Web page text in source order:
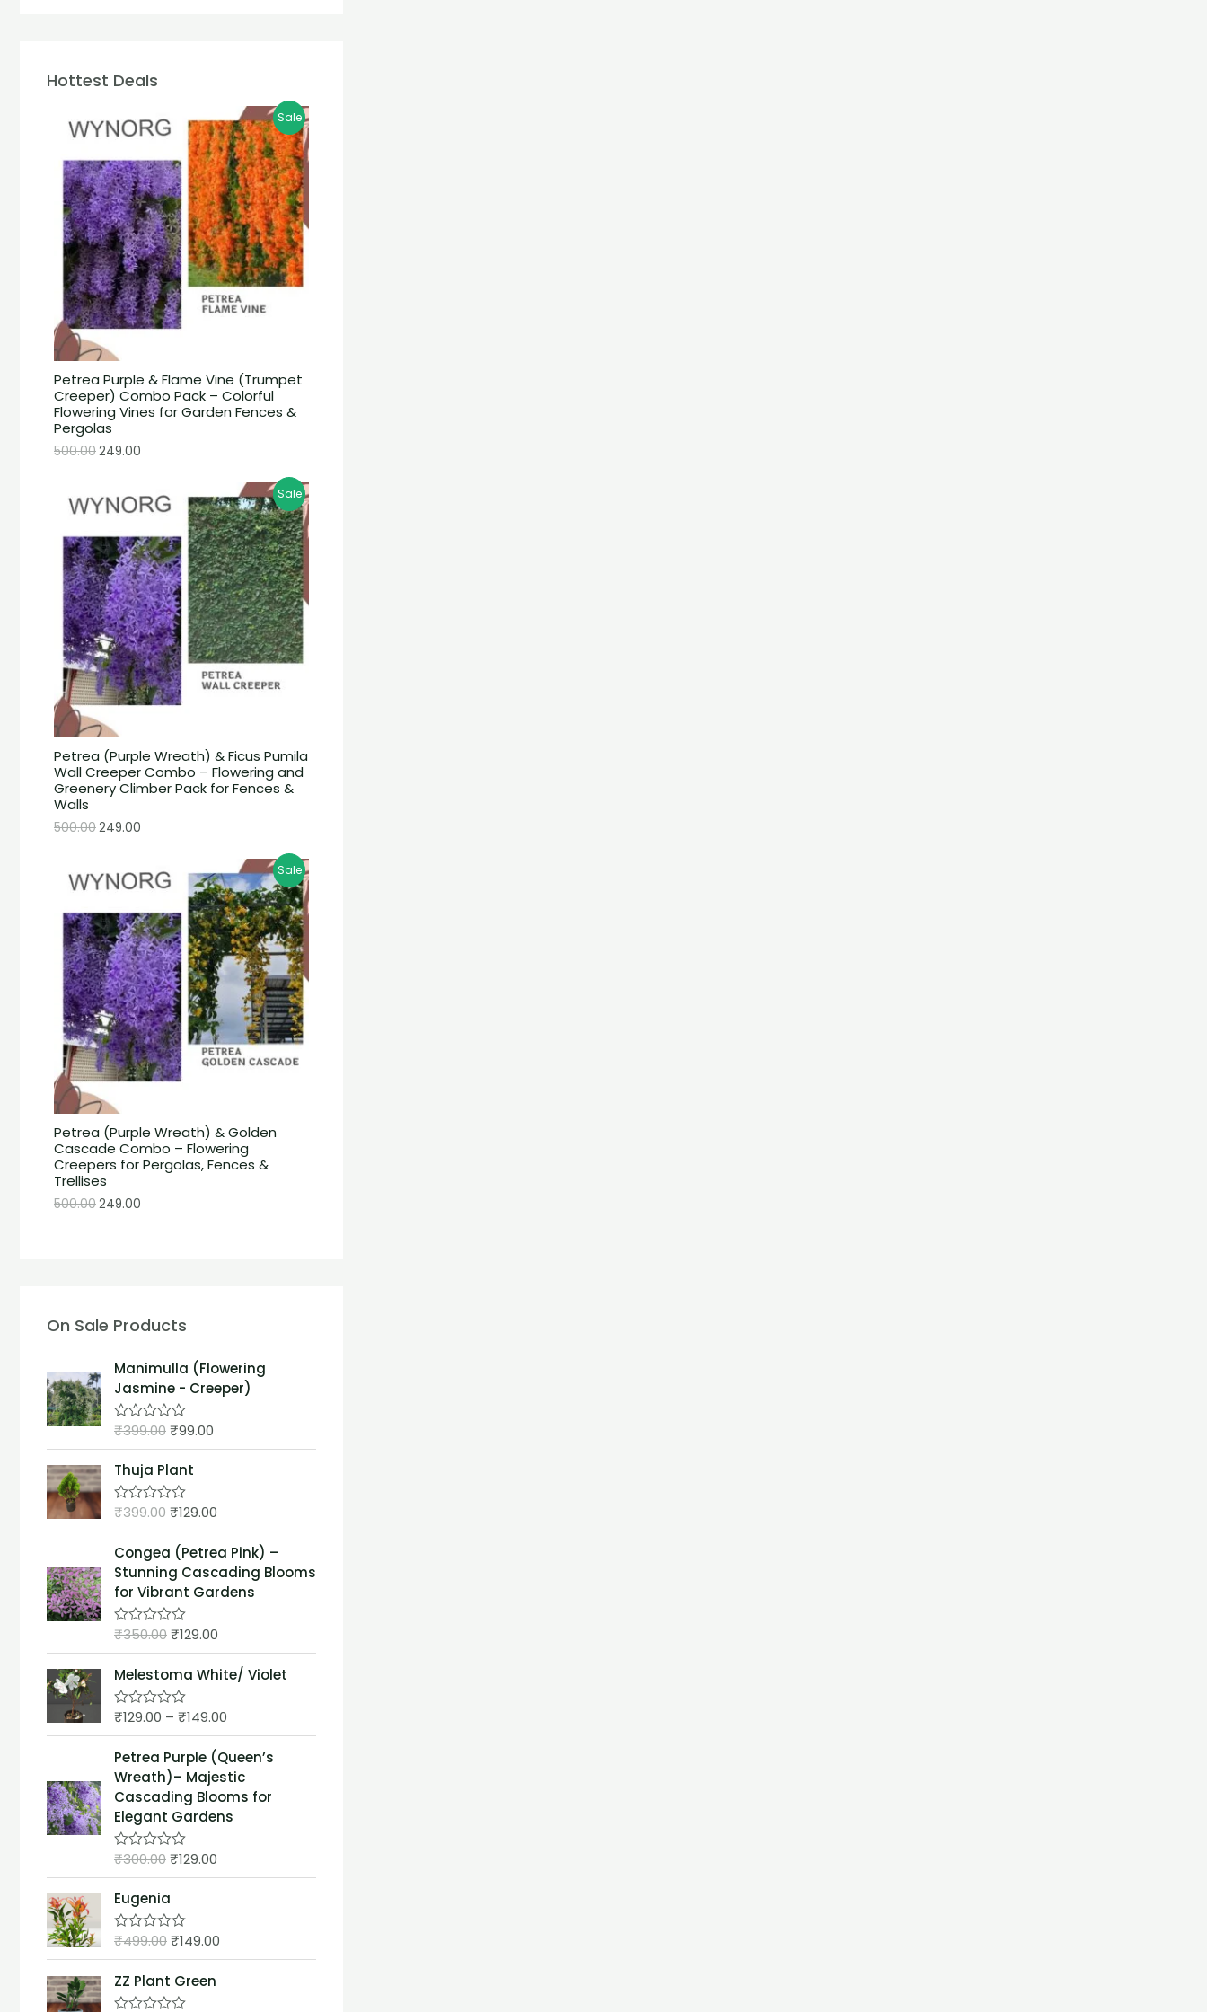
Hottest Deals
Petrea Purple & Flame Vine (Trumpet
Creeper) Combo Pack – Colorful
Flowering Vines for Garden Fences &
Pergolas
Sale
500.00249.00
Petrea (Purple Wreath) & Ficus Pumila
Wall Creeper Combo – Flowering and
Greenery Climber Pack for Fences &
Walls
Sale
500.00249.00
Petrea (Purple Wreath) & Golden
Cascade Combo – Flowering
Creepers for Pergolas, Fences &
Trellises
Sale
500.00249.00
On Sale Products
Manimulla (Flowering
Jasmine - Creeper)
R
e
d
0
o
o
f
5
₹399.00₹99.00
Thuja Plant
R
e
d
0
o
u
t
o
₹399.00₹129.00
Congea (Petrea Pink) –
Stunning Cascading Blooms
for Vibrant Gardens
R
e
d
0
o
o
5
₹350.00₹129.00
Melestoma White/ Violet
R
e
d
0
o
u
t
o
f
5
₹129.00 – ₹149.00
Petrea Purple (Queen’s
Wreath)– Majestic
Cascading Blooms for
Elegant Gardens
R
e
d
0
o
o
5
₹300.00₹129.00
Eugenia
R
e
d
0
₹499.00₹149.00
ZZ Plant Green